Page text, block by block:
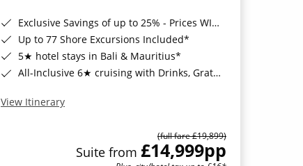
Exclusive Savings of up to 25% - Prices WILL Increase*
Up to 77 Shore Excursions Included*
5★ hotel stays in Bali & Mauritius*
All-Inclusive 6★ cruising with Drinks, Gratuities, Wi-Fi & Speciality Dining Included*
View Itinerary
(full fare £19,899)
Suite from £14,999pp